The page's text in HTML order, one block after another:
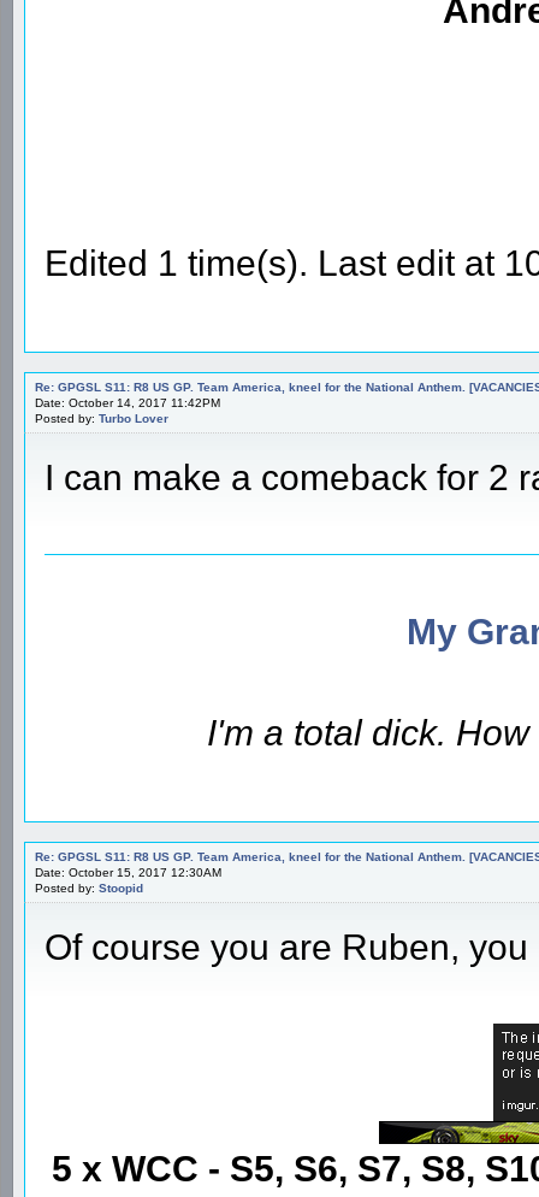
Edited 1 time(s). Last edit at
Re: GPGSL S11: R8 US GP. Team America, kneel for the National Anthem.
Date: October 14, 2017 11:42PM
Posted by: Turbo Lover
I can make a comeback for 2
My
I'm a total dick.
Re: GPGSL S11: R8 US GP. Team America, kneel for the National Anthem.
Date: October 15, 2017 12:30AM
Posted by: Stoopid
Of course you are Ruben,
5 x WCC - S5, S6, S7, S8,